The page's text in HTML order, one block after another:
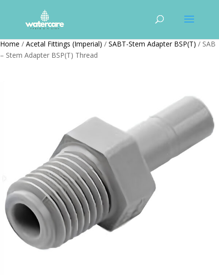
Home / Acetal Fittings (Imperial) / SABT-Stem Adapter BSP(T) / SAB
– Stem Adapter BSP(T) Thread